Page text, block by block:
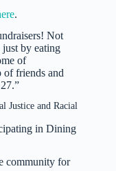
.
Not
just by eating
of
of friends and
Justice and Racial
in Dining
community for